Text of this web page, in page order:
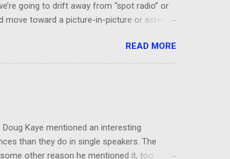
going to drift away from “spot radio” or
move toward a picture-in-picture or screen
for example, a HGTV demo on sponge-
things like “BEHR Paint on sale at Home
that… but it probably would be effective.
And it really works!...
READ MORE
Kaye mentioned an interesting
than they do in single speakers. The
other reason he mentioned it, too.